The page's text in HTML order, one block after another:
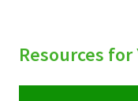
Resources for